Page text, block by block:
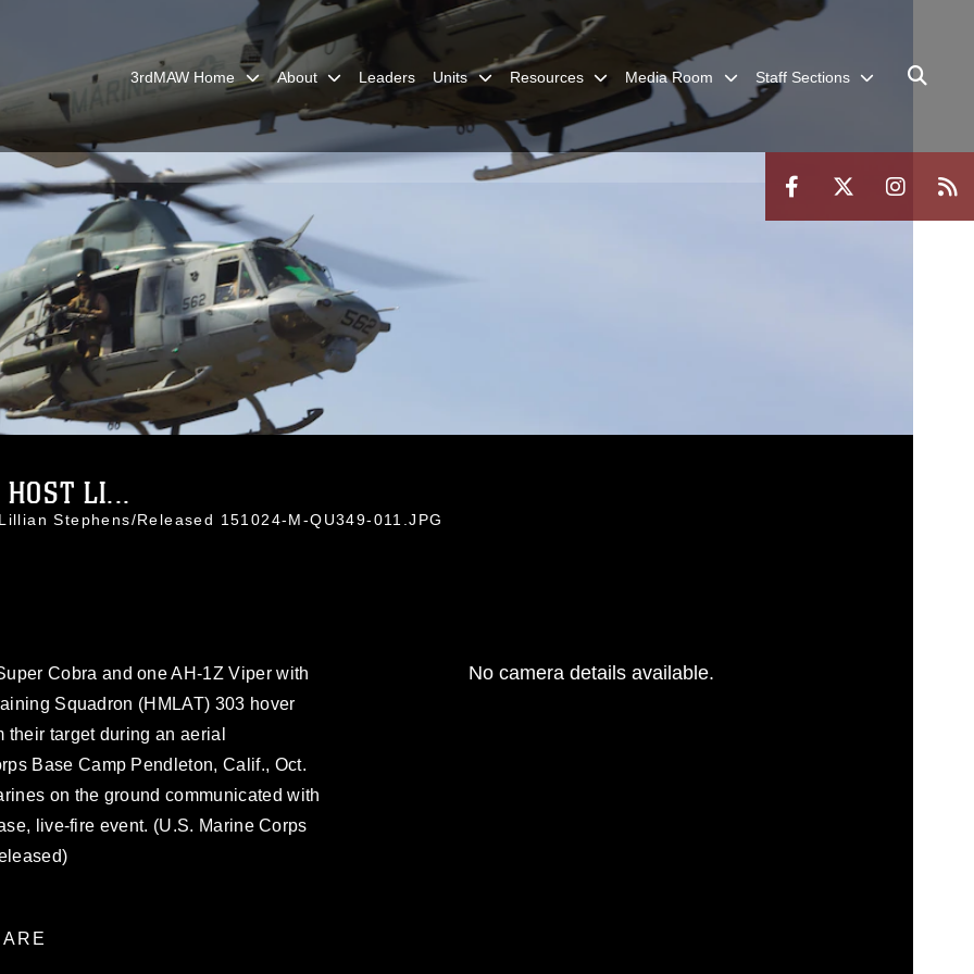
3rdMAW Home About Leaders Units Resources Media Room Staff Sections
LI...
Stephens/Released 151024-M-QU349-011.JPG
Cobra and one AH-1Z Viper with
Squadron (HMLAT) 303 hover
target during an aerial
Base Camp Pendleton, Calif., Oct.
on the ground communicated with
live-fire event. (U.S. Marine Corps
No camera details available.